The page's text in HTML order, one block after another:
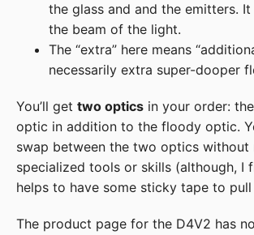
the glass and and the emitters.
the beam of the light.
The “extra” here means
necessarily extra super-dooper
You’ll get two optics in your order:
optic in addition to the floody optic.
swap between the two optics without
specialized tools or skills (although, I
helps to have some sticky tape to
The product page for the D4V2 has